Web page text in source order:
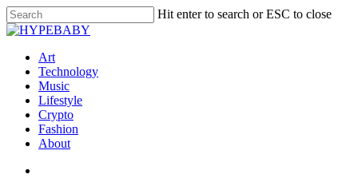
Hit enter to search or ESC to close
Art
Technology
Music
Lifestyle
Crypto
Fashion
About